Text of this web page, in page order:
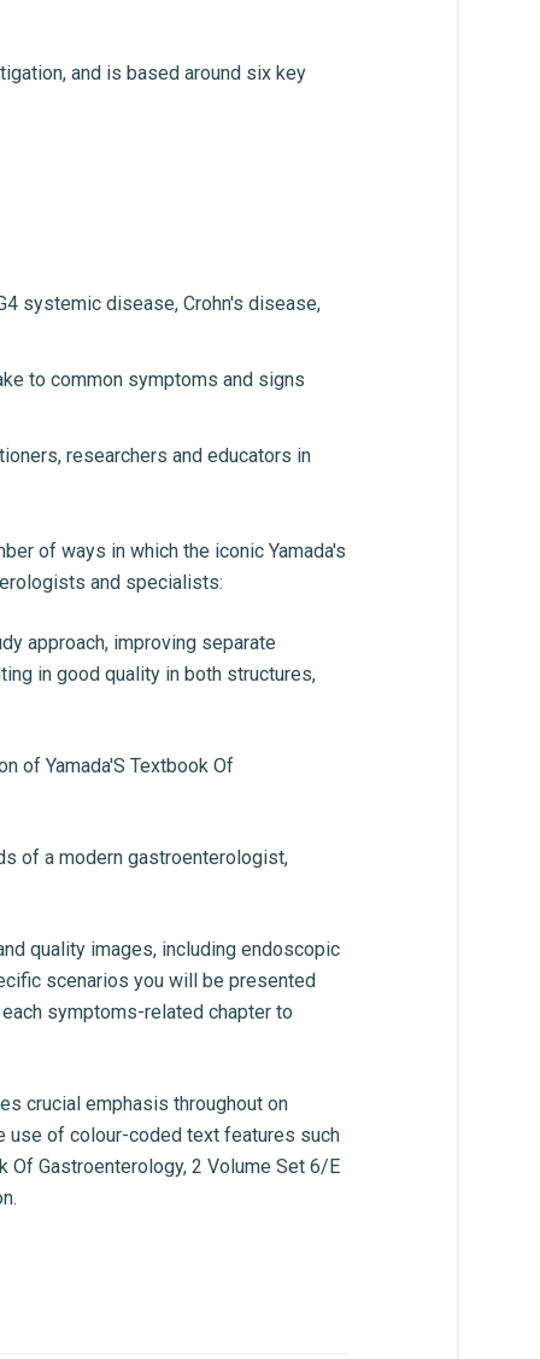
and is based around six key
systemic disease, Crohn's disease,
to common symptoms and signs
researchers and educators in
of ways in which the iconic Yamada's
and specialists:
approach, improving separate
in good quality in both structures,
of Yamada'S Textbook Of
of a modern gastroenterologist,
quality images, including endoscopic
scenarios you will be presented
symptoms-related chapter to
crucial emphasis throughout on
use of colour-coded text features such
Of Gastroenterology, 2 Volume Set 6/E